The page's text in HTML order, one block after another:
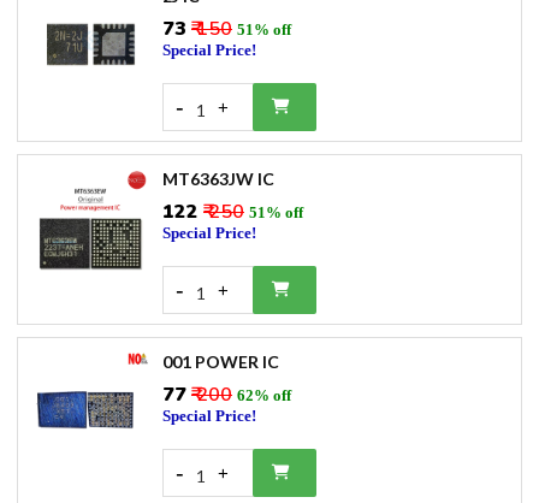
₹73 ₹ 150 51% off
Special Price!
- 1 +
MT6363JW IC
₹122 ₹ 250 51% off
Special Price!
- 1 +
001 POWER IC
₹77₹ 200 62% off
Special Price!
- 1 +